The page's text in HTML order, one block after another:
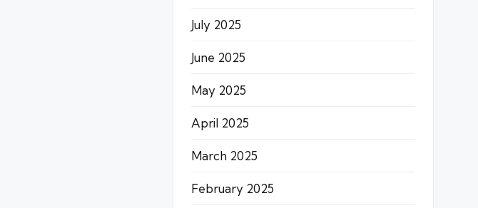
July 2025
June 2025
May 2025
April 2025
March 2025
February 2025